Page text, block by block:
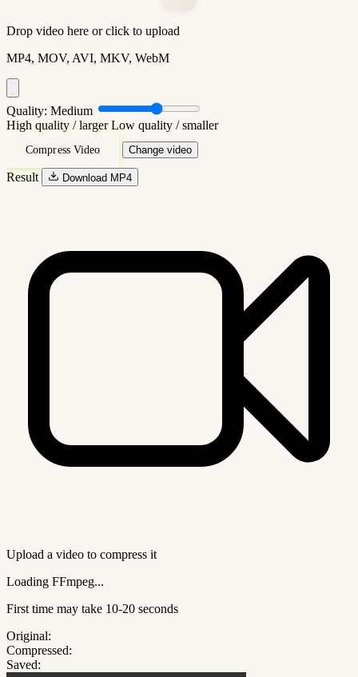
Drop video here or click to upload
MP4, MOV, AVI, MKV, WebM
Quality: Medium
High quality / larger Low quality / smaller
Compress Video Change video
Result Download MP4
Upload a video to compress it
Loading FFmpeg...
First time may take 10-20 seconds
Original:
Compressed:
Saved: